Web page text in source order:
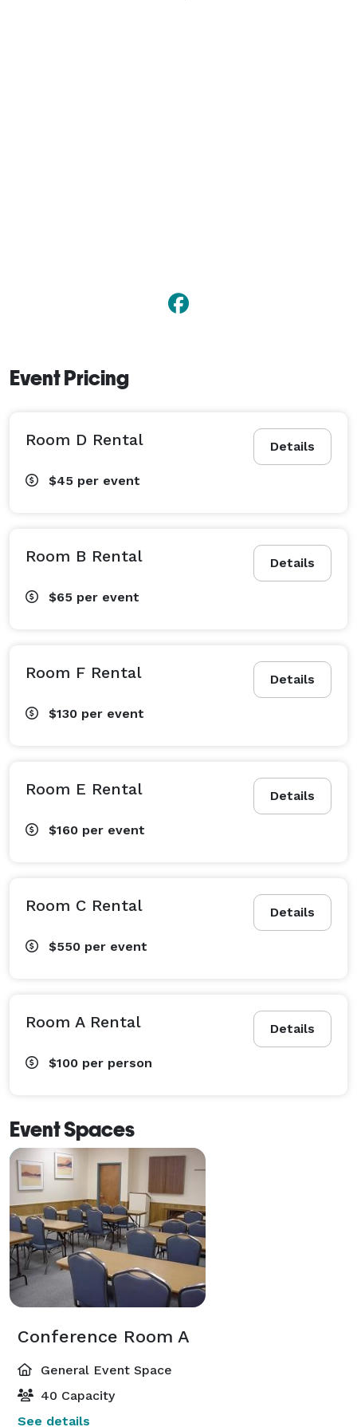
Event Pricing
Details
Room D Rental
$45 per event
Details
Room B Rental
$65 per event
Details
Room F Rental
$130 per event
Details
Room E Rental
$160 per event
Details
Room C Rental
$550 per event
Details
Room A Rental
$100 per person
Event Spaces
Conference Room A
General Event Space
40 Capacity
See details